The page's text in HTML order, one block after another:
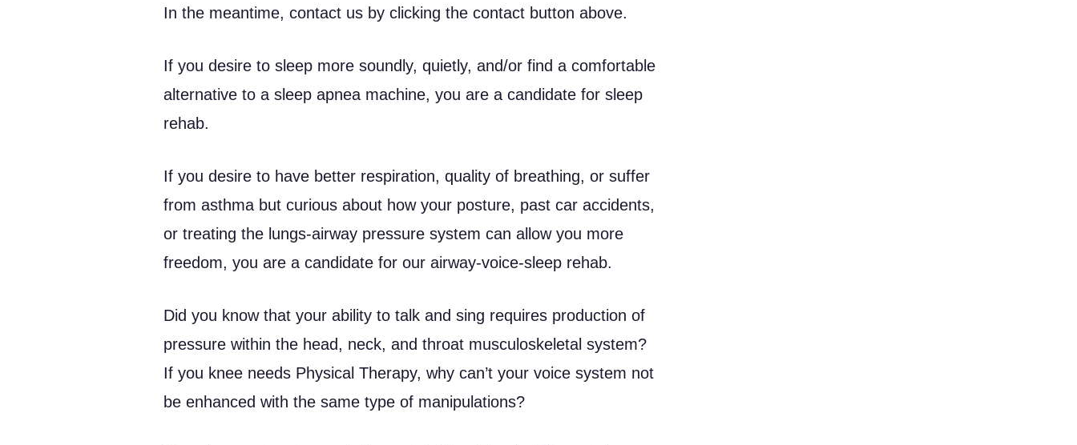
In the meantime, contact us by clicking the contact button above.
If you desire to sleep more soundly, quietly, and/or find a comfortable
alternative to a sleep apnea machine, you are a candidate for sleep
rehab.
If you desire to have better respiration, quality of breathing, or suffer
from asthma but curious about how your posture, past car accidents,
or treating the lungs-airway pressure system can allow you more
freedom, you are a candidate for our airway-voice-sleep rehab.
Did you know that your ability to talk and sing requires production of
pressure within the head, neck, and throat musculoskeletal system?
If you knee needs Physical Therapy, why can’t your voice system not
be enhanced with the same type of manipulations?